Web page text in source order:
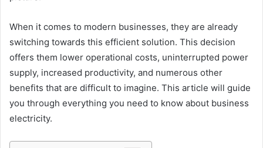
When it comes to modern businesses, they are already
switching towards this efficient solution. This decision
offers them lower operational costs, uninterrupted power
supply, increased productivity, and numerous other
benefits that are difficult to imagine. This article will guide
you through everything you need to know about business
electricity.